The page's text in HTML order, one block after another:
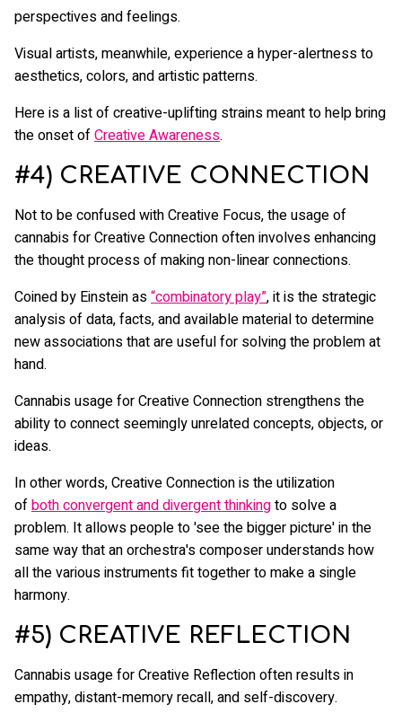
perspectives and feelings.
Visual artists, meanwhile, experience a hyper-alertness to
aesthetics, colors, and artistic patterns.
Here is a list of creative-uplifting strains meant to help bring
the onset ofCreative Awareness.
#4) CREATIVE CONNECTION
Not to be confused with Creative Focus, the usage of
cannabis for Creative Connection often involves enhancing
the thought process of making non-linear connections.
Coined by Einstein as“combinatory play”, it is the strategic
analysis of data, facts, and available material to determine
new associations that are useful for solving the problem at
hand.
Cannabis usage for Creative Connection strengthens the
ability to connect seemingly unrelated concepts, objects, or
ideas.
In other words, Creative Connection is the utilization
ofboth convergent and divergent thinkingto solve a
problem. It allows people to 'see the bigger picture' in the
same way that an orchestra's composer understands how
all the various instruments fit together to make a single
harmony.
#5) CREATIVE REFLECTION
Cannabis usage for Creative Reflection often results in
empathy, distant-memory recall, and self-discovery.